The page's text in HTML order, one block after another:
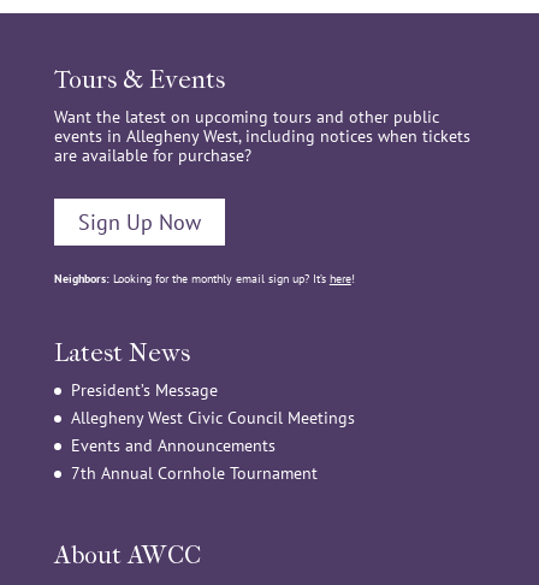
Tours & Events
Want the latest on upcoming tours and other public
events in Allegheny West, including notices when tickets
are available for purchase?
Sign Up Now
Neighbors:Looking for the monthly email sign up? It’s here!
Latest News
President’s Message
Allegheny West Civic Council Meetings
Events and Announcements
7th Annual Cornhole Tournament
About AWCC